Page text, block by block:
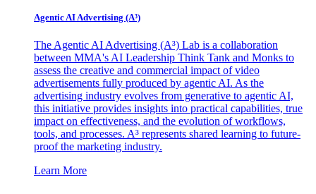
Agentic AI Advertising (A³)
The Agentic AI Advertising (A³) Lab is a collaboration
between MMA's AI Leadership Think Tank and Monks to
assess the creative and commercial impact of video
advertisements fully produced by agentic AI. As the
advertising industry evolves from generative to agentic AI,
this initiative provides insights into practical capabilities, true
impact on effectiveness, and the evolution of workflows,
tools, and processes. A³ represents shared learning to future-
proof the marketing industry.
Learn More